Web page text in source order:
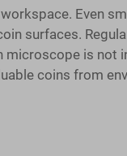
Even
surfaces.
microscope is not
coins from